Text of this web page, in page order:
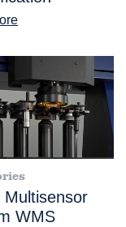
Multisensor
WMS